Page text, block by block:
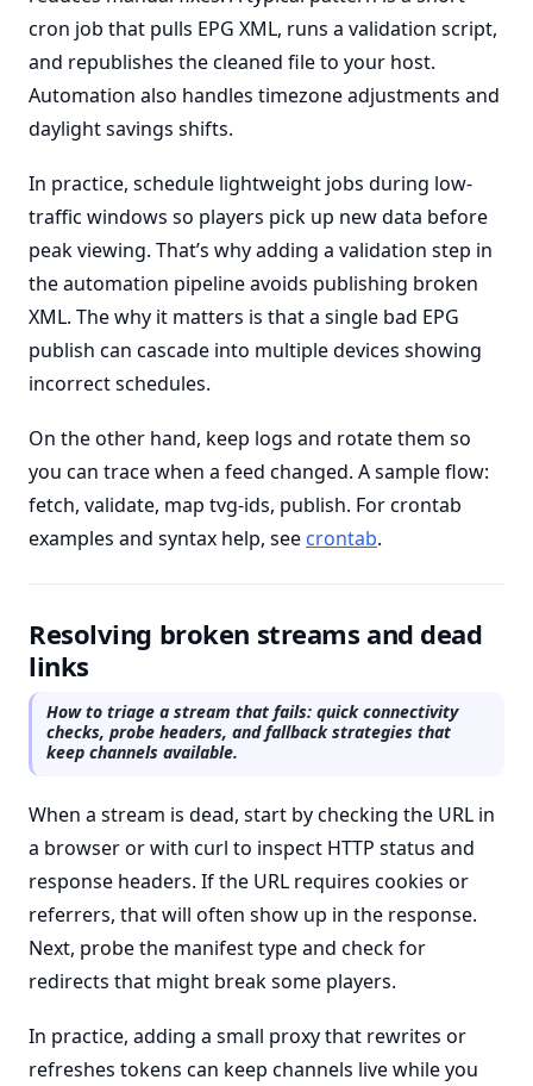
cron job that pulls EPG XML, runs a validation script,
and republishes the cleaned file to your host.
Automation also handles timezone adjustments and
daylight savings shifts.
In practice, schedule lightweight jobs during low-
traffic windows so players pick up new data before
peak viewing. That’s why adding a validation step in
the automation pipeline avoids publishing broken
XML. The why it matters is that a single bad EPG
publish can cascade into multiple devices showing
incorrect schedules.
On the other hand, keep logs and rotate them so
you can trace when a feed changed. A sample flow:
fetch, validate, map tvg-ids, publish. For crontab
examples and syntax help, see crontab.
Resolving broken streams and dead
links
How to triage a stream that fails: quick connectivity
checks, probe headers, and fallback strategies that
keep channels available.
When a stream is dead, start by checking the URL in
a browser or with curl to inspect HTTP status and
response headers. If the URL requires cookies or
referrers, that will often show up in the response.
Next, probe the manifest type and check for
redirects that might break some players.
In practice, adding a small proxy that rewrites or
refreshes tokens can keep channels live while you